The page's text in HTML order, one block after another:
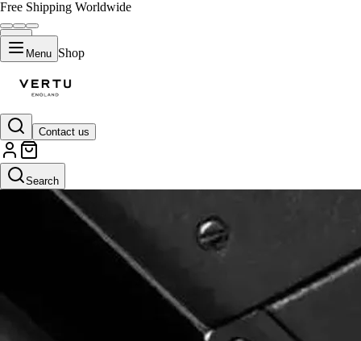
Free Shipping Worldwide
Menu Shop
Contact us
Search